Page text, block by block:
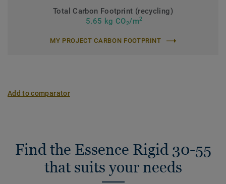
Total Carbon Footprint (recycling)
5.65 kg CO2/m2
MY PROJECT CARBON FOOTPRINT
Add to comparator
Find the Essence Rigid 30-55
that suits your needs